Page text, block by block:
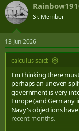
Sr. Member
13 Jun 2026
calculus said:
I'm thinking there
perhaps an uneven
government is very
Europe (and Germany
Navy's objections
recent months.